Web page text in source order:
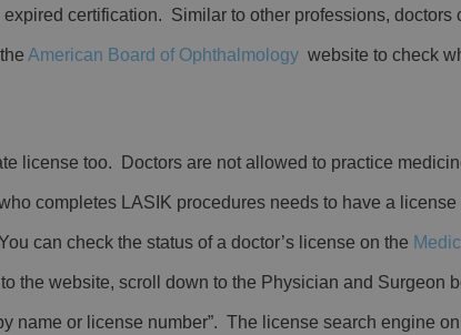
certification. Similar to other professions,
American Board of Ophthalmology website to check
license too. Doctors are not allowed to practice
completes LASIK procedures needs to have a license
can check the status of a doctor’s license on the
the website, scroll down to the Physician and Surgeon
name or license number”. The license search engine